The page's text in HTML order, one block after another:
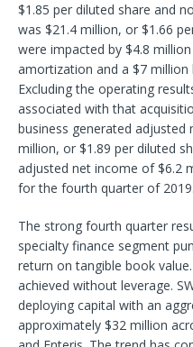
$1.85 per diluted share and
was $21.4 million, or $1.66
were impacted by $4.8
amortization and a $7
Excluding the operating
associated with that
business generated adjusted
million, or $1.89 per diluted
adjusted net income of $6.2
for the fourth quarter of 2019.
The strong fourth quarter
specialty finance segment
return on tangible book
achieved without leverage.
deploying capital with an
approximately $32 million